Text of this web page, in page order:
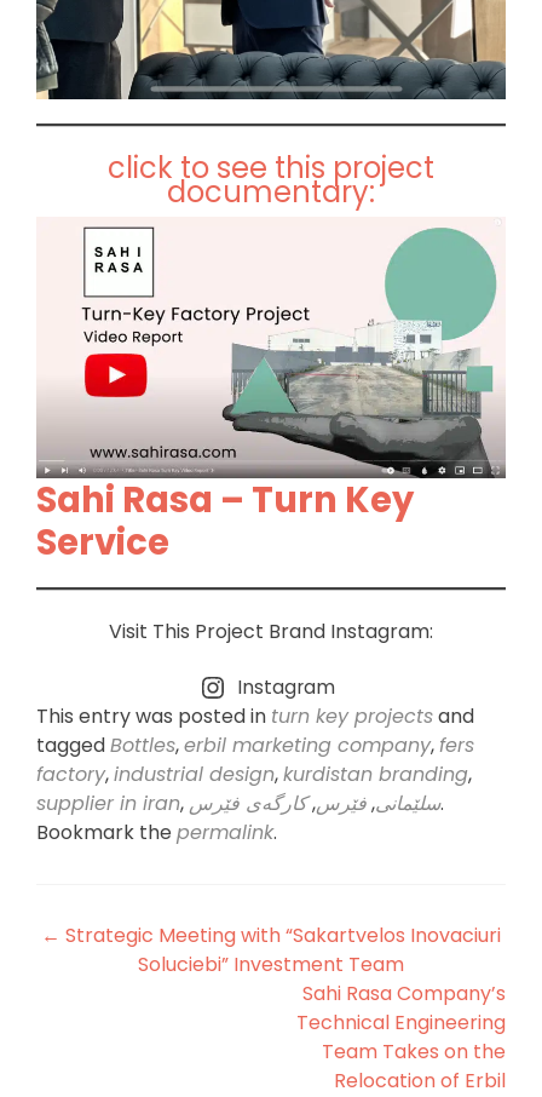
click to see this project
documentary:
Sahi Rasa – Turn Key
Service
Visit This Project Brand Instagram:
Instagram
This entry was posted in turn key projectsand
taggedBottles,erbil marketing company,fers
factory,industrial design,kurdistan branding,
supplier in iran, سلێمانی,فێرس,کارگەی فێرس
.
Bookmark the permalink.
Post
navigation
← Strategic Meeting with “Sakartvelos Inovaciuri
Soluciebi” Investment Team
Sahi Rasa Company’s
Technical Engineering
Team Takes on the
Relocation of Erbil